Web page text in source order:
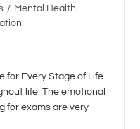
/ Mental Health
for Every Stage of Life
life. The emotional
for exams are very